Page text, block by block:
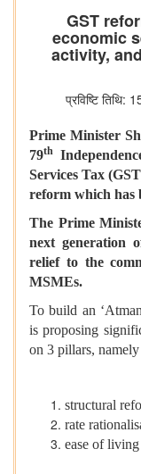
GST
economic
activity,
प्रविष्टि
Prime Minister
79th
Services Tax
reform which has
The Prime
next generation
relief to the
MSMEs.
To build an
is proposing
on 3 pillars, namely
structural
rate
ease of living